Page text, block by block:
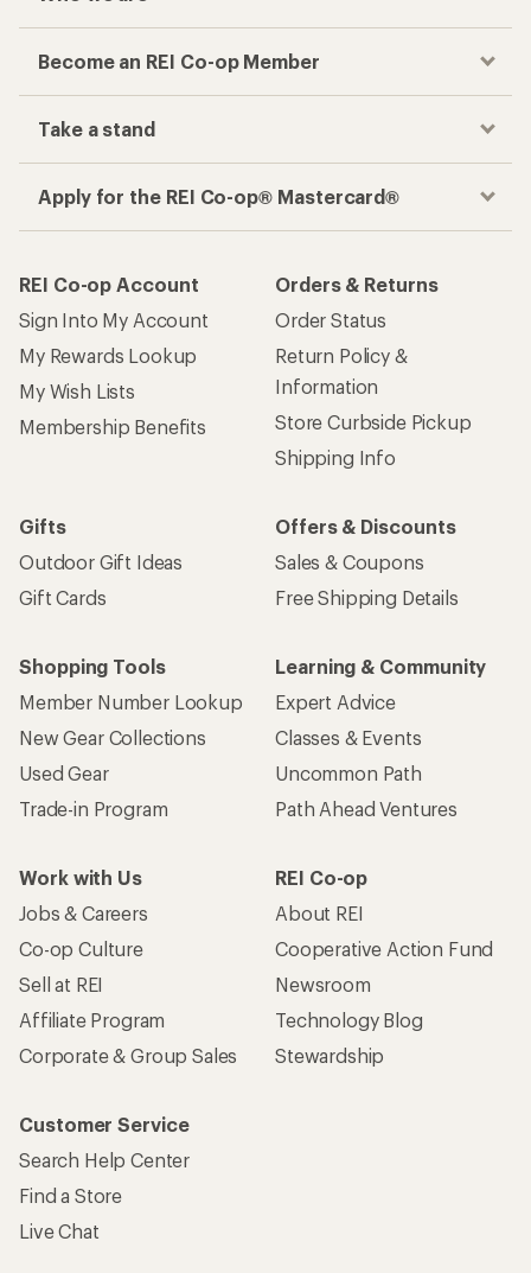
Become an REI Co-op Member
Take a stand
Apply for the REI Co-op® Mastercard®
REI Co-op Account
Sign Into My Account
My Rewards Lookup
My Wish Lists
Membership Benefits
Orders & Returns
Order Status
Return Policy &
Information
Store Curbside Pickup
Shipping Info
Gifts
Outdoor Gift Ideas
Gift Cards
Offers & Discounts
Sales & Coupons
Free Shipping Details
Shopping Tools
Member Number Lookup
New Gear Collections
Used Gear
Trade-in Program
Learning & Community
Expert Advice
Classes & Events
Uncommon Path
Path Ahead Ventures
Work with Us
Jobs & Careers
Co-op Culture
Sell at REI
Affiliate Program
Corporate & Group Sales
REI Co-op
About REI
Cooperative Action Fund
Newsroom
Technology Blog
Stewardship
Customer Service
Search Help Center
Find a Store
Live Chat